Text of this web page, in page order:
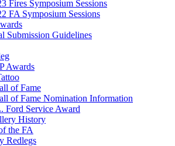
Fires Symposium Sessions
FA Symposium Sessions
Submission Guidelines
Awards
of Fame
of Fame Nomination Information
Ford Service Award
History
the FA
Redlegs